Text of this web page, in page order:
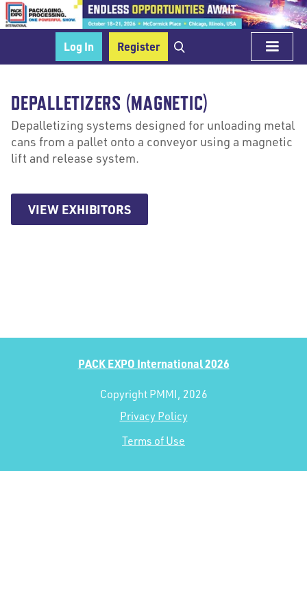
Log In Register
DEPALLETIZERS (MAGNETIC)
Depalletizing systems designed for unloading metal
cans from a pallet onto a conveyor using a magnetic
lift and release system.
VIEW EXHIBITORS
PACK EXPO International 2026
Copyright PMMI, 2026
Privacy Policy
Terms of Use